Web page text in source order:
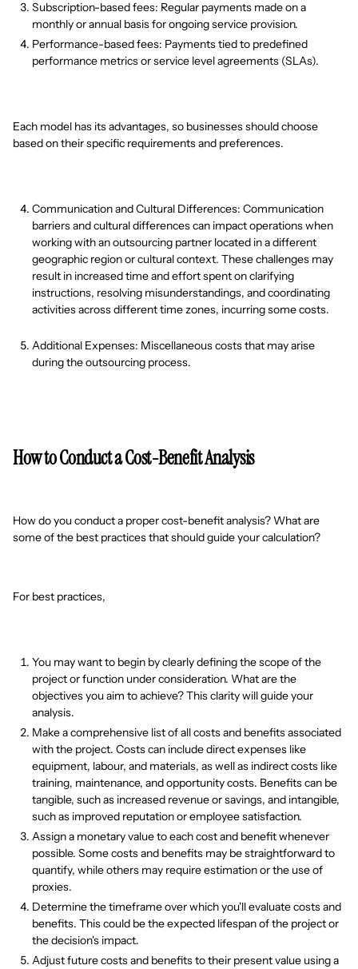
Subscription-based fees: Regular payments made on a
monthly or annual basis for ongoing service provision.
Performance-based fees: Payments tied to predefined
performance metrics or service level agreements (SLAs).
Each model has its advantages, so businesses should choose
based on their specific requirements and preferences.
Communication and Cultural Differences: Communication
barriers and cultural differences can impact operations when
working with an outsourcing partner located in a different
geographic region or cultural context. These challenges may
result in increased time and effort spent on clarifying
instructions, resolving misunderstandings, and coordinating
activities across different time zones, incurring some costs.
Additional Expenses: Miscellaneous costs that may arise
during the outsourcing process.
How to Conduct a Cost-Benefit Analysis
How do you conduct a proper cost-benefit analysis? What are
some of the best practices that should guide your calculation?
For best practices,
You may want to begin by clearly defining the scope of the
project or function under consideration. What are the
objectives you aim to achieve? This clarity will guide your
analysis.
Make a comprehensive list of all costs and benefits associated
with the project. Costs can include direct expenses like
equipment, labour, and materials, as well as indirect costs like
training, maintenance, and opportunity costs. Benefits can be
tangible, such as increased revenue or savings, and intangible,
such as improved reputation or employee satisfaction.
Assign a monetary value to each cost and benefit whenever
possible. Some costs and benefits may be straightforward to
quantify, while others may require estimation or the use of
proxies.
Determine the timeframe over which you'll evaluate costs and
benefits. This could be the expected lifespan of the project or
the decision's impact.
Adjust future costs and benefits to their present value using a